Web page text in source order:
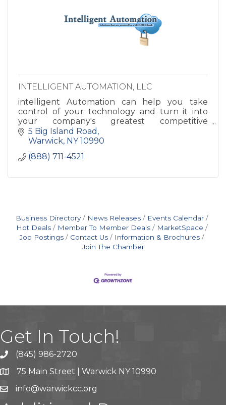
INTELLIGENT AUTOMATION, LLC
intelligent Automation can help you take
control of your technology and turn it into
your company's greatest competitive
advantage. Imagine how great your business
could run with your IT and Infrastru
5 Big Island Road
Warwick NY 10990
(888) 711-4521
Business Directory News Releases
Events Calendar
Hot Deals
Member To Member Deals
MarketSpace
Job Postings
Contact Us
Information & Brochures
Join The Chamber
Get In Touch!
(845) 986-2720
75 Main Street | Warwick NY 10990
info@warwickcc.org